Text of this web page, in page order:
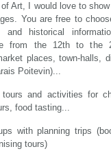
Art, I would love to
You are free to
and historical
from the 12th to the
places, town-halls,
Poitevin)...
tours and activities for
food tasting...
with planning trips
tours)